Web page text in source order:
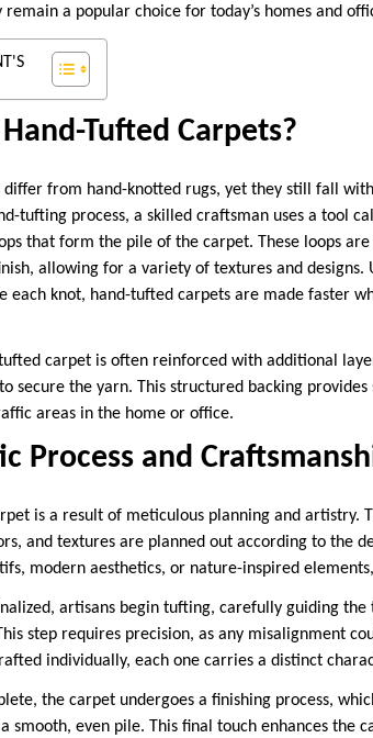
a popular choice for today’s homes and
Tufted Carpets?
differ from hand-knotted rugs, yet they still fall
tufting process, a skilled craftsman uses a tool
that form the pile of the carpet. These loops
allowing for a variety of textures and
each knot, hand-tufted carpets are made faster
carpet is often reinforced with additional
secure the yarn. This structured backing
areas in the home or office.
Process and
is a result of meticulous planning and artistry.
and textures are planned out according to the
modern aesthetics, or nature-inspired
artisans begin tufting, carefully guiding
step requires precision, as any misalignment
individually, each one carries a distinct
the carpet undergoes a finishing process,
smooth, even pile. This final touch enhances the